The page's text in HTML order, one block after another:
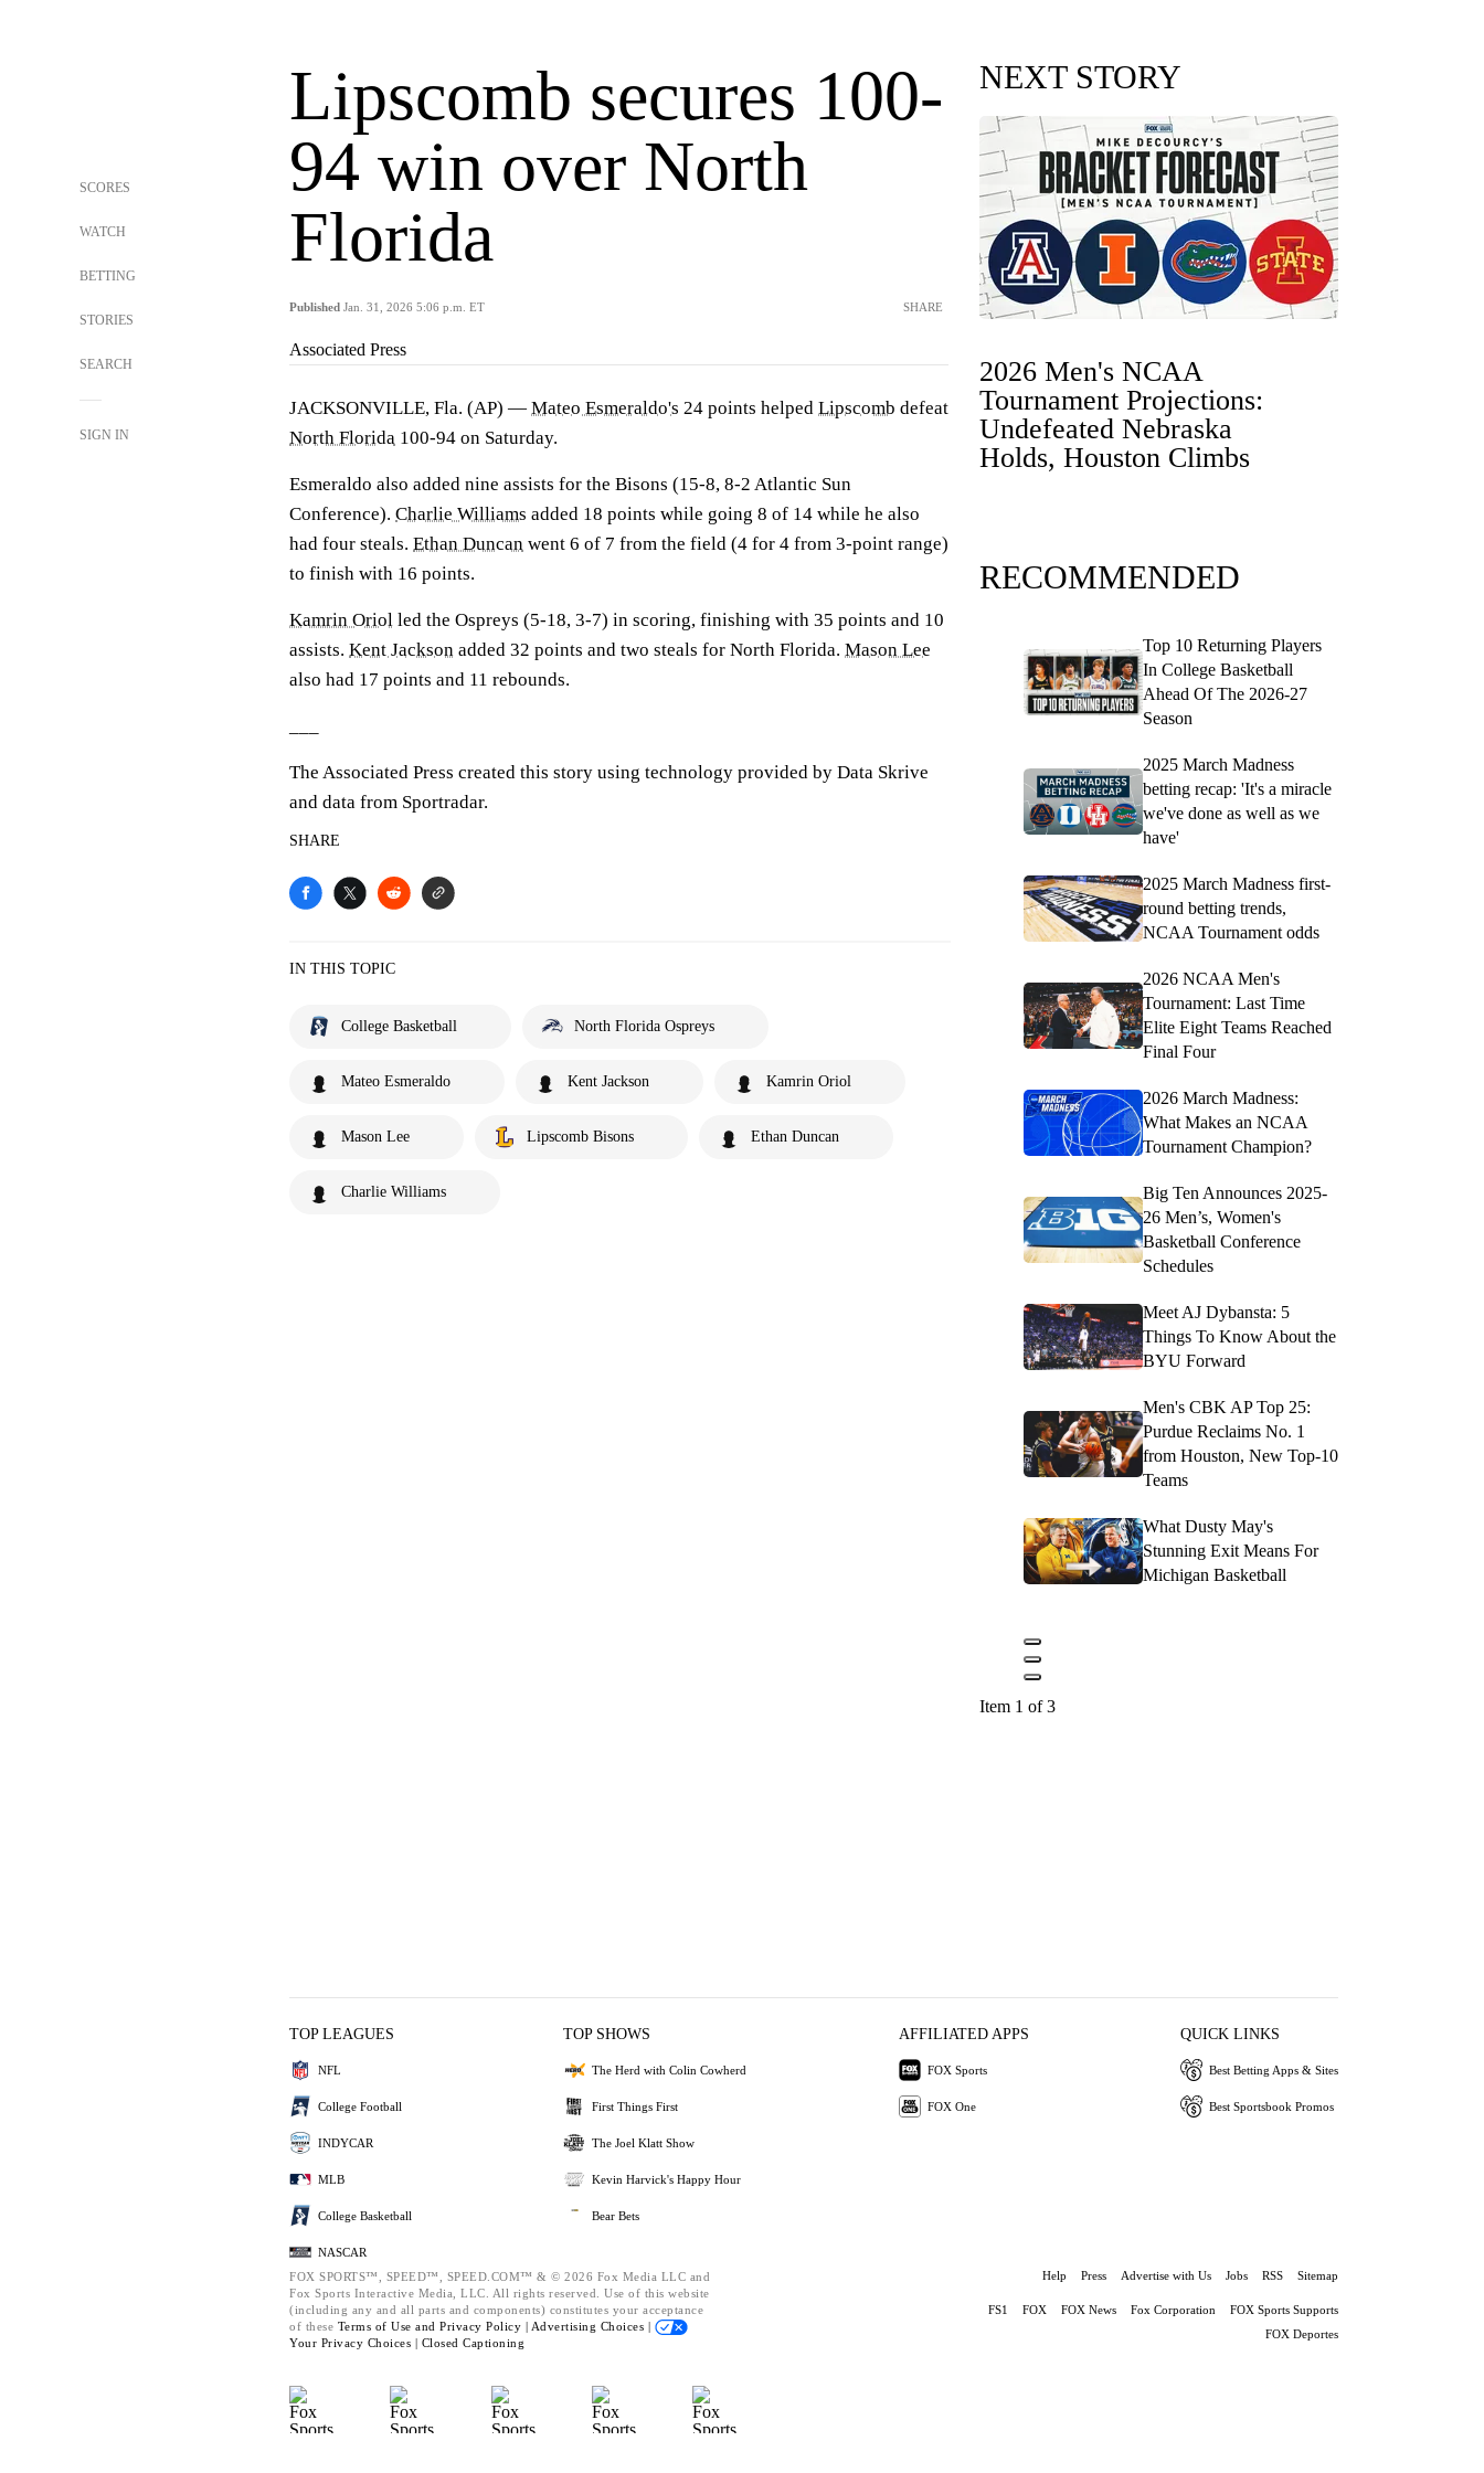
SCORES
WATCH
BETTING
STORIES
SEARCH
SIGN IN
Lipscomb secures 100-
94 win over North
Florida
Published Jan. 31, 2026 5:06 p.m. ET SHARE
Associated Press
JACKSONVILLE, Fla. (AP) — Mateo Esmeraldo's 24 points helped Lipscomb defeat
North Florida 100-94 on Saturday.
Esmeraldo also added nine assists for the Bisons (15-8, 8-2 Atlantic Sun
Conference). Charlie Williams added 18 points while going 8 of 14 while he also
had four steals. Ethan Duncan went 6 of 7 from the field (4 for 4 from 3-point range)
to finish with 16 points.
Kamrin Oriol led the Ospreys (5-18, 3-7) in scoring, finishing with 35 points and 10
assists. Kent Jackson added 32 points and two steals for North Florida. Mason Lee
also had 17 points and 11 rebounds.
The Associated Press created this story using technology provided by Data Skrive
and data from Sportradar.
SHARE
IN THIS TOPIC
College Basketball North Florida Ospreys
Mateo Esmeraldo Kent Jackson Kamrin Oriol
Mason Lee Lipscomb Bisons Ethan Duncan
Charlie Williams
NEXT STORY
2026 Men's NCAA
Tournament Projections:
Undefeated Nebraska
Holds, Houston Climbs
RECOMMENDED
Top 10 Returning Players
In College Basketball
Ahead Of The 2026-27
Season
2025 March Madness
betting recap: 'It's a miracle
we've done as well as we
have'
2025 March Madness first-
round betting trends,
NCAA Tournament odds
2026 NCAA Men's
Tournament: Last Time
Elite Eight Teams Reached
Final Four
2026 March Madness:
What Makes an NCAA
Tournament Champion?
Big Ten Announces 2025-
26 Men’s, Women's
Basketball Conference
Schedules
Meet AJ Dybansta: 5
Things To Know About the
BYU Forward
Men's CBK AP Top 25:
Purdue Reclaims No. 1
from Houston, New Top-10
Teams
What Dusty May's
Stunning Exit Means For
Michigan Basketball
Item 1 of 3
TOP LEAGUES
NFL
College Football
INDYCAR
MLB
College Basketball
NASCAR
TOP SHOWS
The Herd with Colin Cowherd
First Things First
The Joel Klatt Show
Kevin Harvick's Happy Hour
Bear Bets
AFFILIATED APPS
FOX Sports
FOX One
QUICK LINKS
Best Betting Apps & Sites
Best Sportsbook Promos
FOX SPORTS™, SPEED™, SPEED.COM™ & © 2026 Fox Media LLC and
Fox Sports Interactive Media, LLC. All rights reserved. Use of this website
(including any and all parts and components) constitutes your acceptance
of these Terms of Use and Privacy Policy | Advertising Choices |
Your Privacy Choices | Closed Captioning
Help Press Advertise with Us Jobs RSS Sitemap
FS1 FOX FOX News Fox Corporation
FOX Sports Supports
FOX Deportes